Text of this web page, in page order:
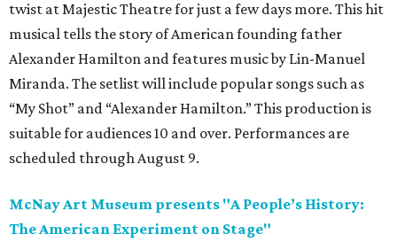
twist at Majestic Theatre for just a few days more. This hit
musical tells the story of American founding father
Alexander Hamilton and features music by Lin-Manuel
Miranda. The setlist will include popular songs such as
“My Shot” and “Alexander Hamilton.” This production is
suitable for audiences 10 and over. Performances are
scheduled through August 9.
McNay Art Museum presents "A People’s History:
The American Experiment on Stage"